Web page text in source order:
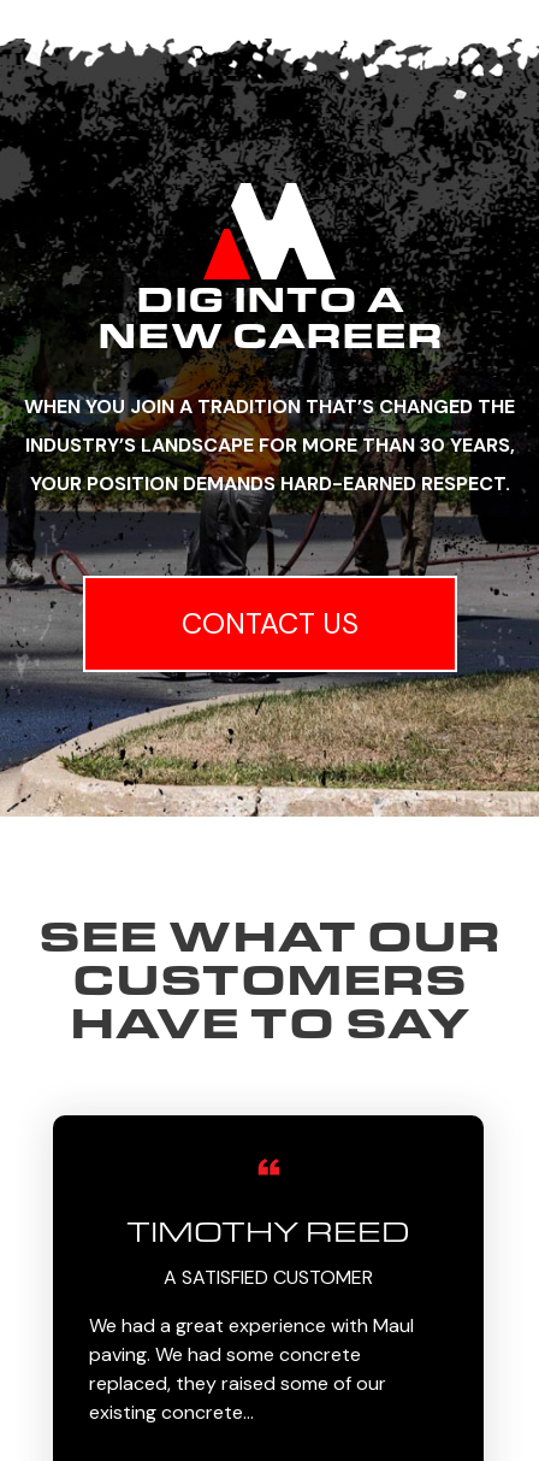
DIG INTO A
NEW CAREER
WHEN YOU JOIN A TRADITION THAT’S CHANGED THE
INDUSTRY’S LANDSCAPE FOR MORE THAN 30 YEARS,
YOUR POSITION DEMANDS HARD-EARNED RESPECT.
CONTACT US
SEE WHAT OUR
CUSTOMERS
HAVE TO SAY
TIMOTHY REED
A SATISFIED CUSTOMER
We had a great experience with Maul
paving. We had some concrete
replaced, they raised some of our
existing concrete…